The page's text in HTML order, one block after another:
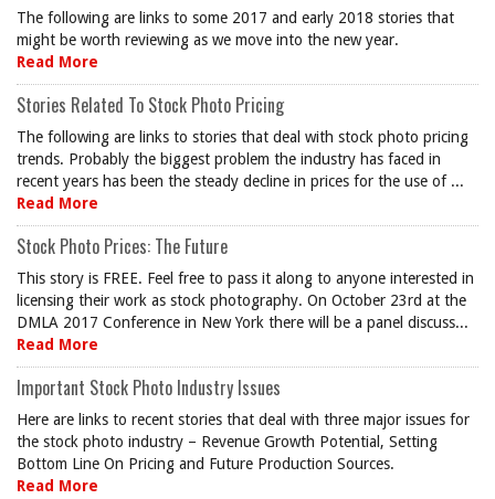
The following are links to some 2017 and early 2018 stories that
might be worth reviewing as we move into the new year.
Read More
Stories Related To Stock Photo Pricing
The following are links to stories that deal with stock photo pricing
trends. Probably the biggest problem the industry has faced in
recent years has been the steady decline in prices for the use of ...
Read More
Stock Photo Prices: The Future
This story is FREE. Feel free to pass it along to anyone interested in
licensing their work as stock photography. On October 23rd at the
DMLA 2017 Conference in New York there will be a panel discuss...
Read More
Important Stock Photo Industry Issues
Here are links to recent stories that deal with three major issues for
the stock photo industry – Revenue Growth Potential, Setting
Bottom Line On Pricing and Future Production Sources.
Read More